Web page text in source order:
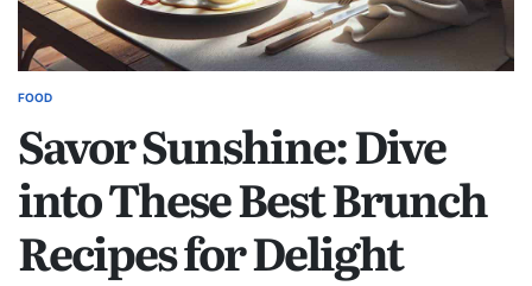
POSTED
FOOD
Savor Sunshine: Dive
into These Best Brunch
Recipes for Delight